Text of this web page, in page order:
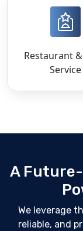
Restaurant
Service
A
We leverage
reliable, and